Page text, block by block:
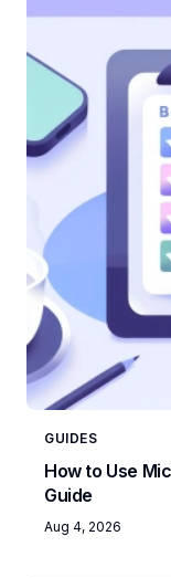
GUIDES
How to Use
Guide
Aug 4, 2026